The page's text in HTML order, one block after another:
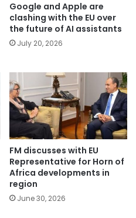
Google and Apple are
clashing with the EU over
the future of AI assistants
July 20, 2026
FM discusses with EU
Representative for Horn of
Africa developments in
region
June 30, 2026